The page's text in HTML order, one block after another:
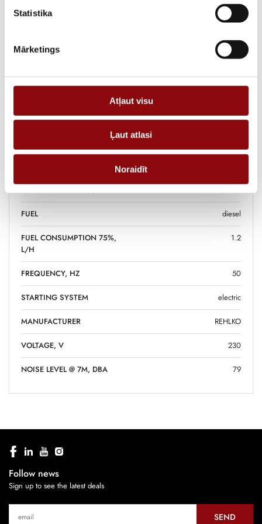
Statistika
Mārketings
Atļaut visu
Ļaut atlasi
Noraidīt
Information
WEIGHT 103 kg
FUEL diesel
FUEL CONSUMPTION 75%,
L/H
1.2
FREQUENCY, HZ 50
STARTING SYSTEM electric
MANUFACTURER REHLKO
VOLTAGE, V 230
NOISE LEVEL @ 7M, DBA 79
Follow news
Sign up to see the latest deals
SEND